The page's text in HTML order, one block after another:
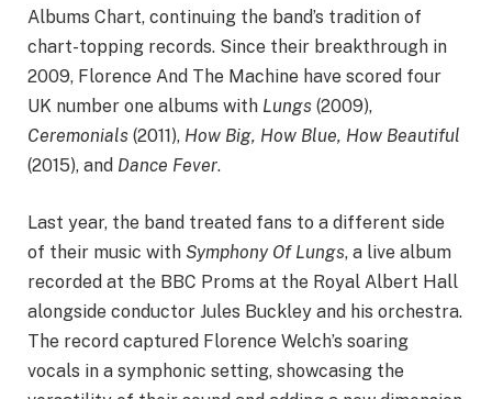
Albums Chart, continuing the band’s tradition of
chart-topping records. Since their breakthrough in
2009, Florence And The Machine have scored four
UK number one albums with Lungs (2009),
Ceremonials (2011), How Big, How Blue, How Beautiful
(2015), and Dance Fever.
Last year, the band treated fans to a different side
of their music with Symphony Of Lungs, a live album
recorded at the BBC Proms at the Royal Albert Hall
alongside conductor Jules Buckley and his orchestra.
The record captured Florence Welch’s soaring
vocals in a symphonic setting, showcasing the